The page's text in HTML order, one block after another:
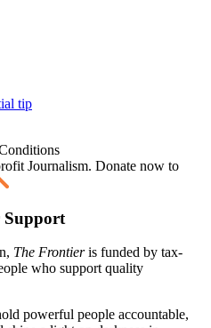
tip
Journalism. Donate now to
Support
The Frontieris funded by tax-
who support quality
powerful people accountable,